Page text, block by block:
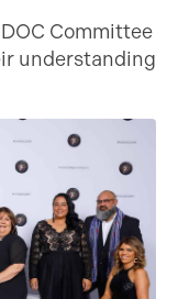
Committee
understanding